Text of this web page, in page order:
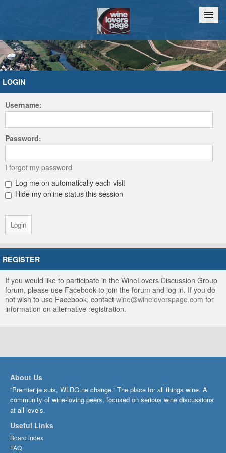
Home Chat
LOGIN
Username:
Password:
I forgot my password
Log me on automatically each visit
Hide my online status this session
REGISTER
If you would like to participate in the WineLovers Discussion Group
forum, please use Facebook to join the forum and log in. If you do
not wish to use Facebook, contact wine@wineloverspage.com for
information on alternative registration.
About Us
“Premier je suis, WLDG ne change.” The place for all things wine. A
community of wine-loving peers, focused on serious wine discussions
at all levels.
Useful Links
Board index
FAQ